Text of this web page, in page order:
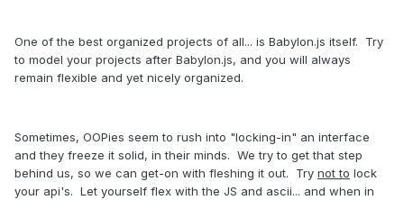
One of the best organized projects of all... is Babylon.js itself. Try
to model your projects after Babylon.js, and you will always
remain flexible and yet nicely organized.
Sometimes, OOPies seem to rush into "locking-in" an interface
and they freeze it solid, in their minds. We try to get that step
behind us, so we can get-on with fleshing it out. Try not to lock
your api's. Let yourself flex with the JS and ascii... and when in